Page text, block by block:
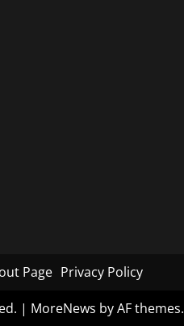
Page Privacy Policy
| MoreNews by AF themes.